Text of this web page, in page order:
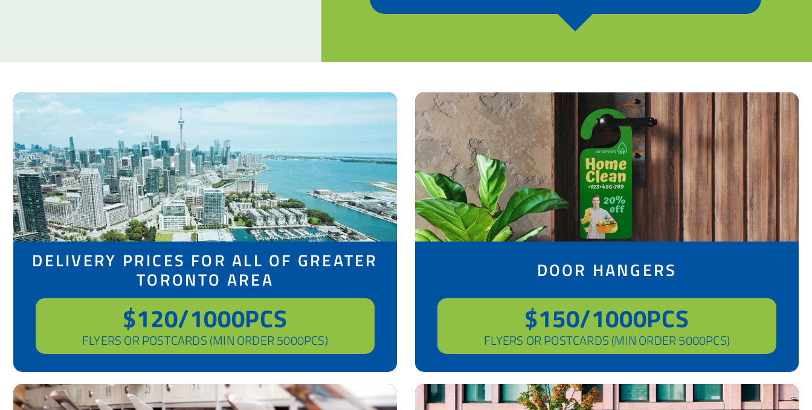
DELIVERY PRICES FOR ALL OF GREATER
TORONTO AREA
$120/1000PCS
FLYERS OR POSTCARDS (MIN ORDER 5000PCS)
DOOR HANGERS
$150/1000PCS
FLYERS OR POSTCARDS (MIN ORDER 5000PCS)